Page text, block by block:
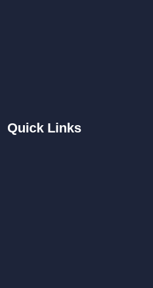
Quick Links